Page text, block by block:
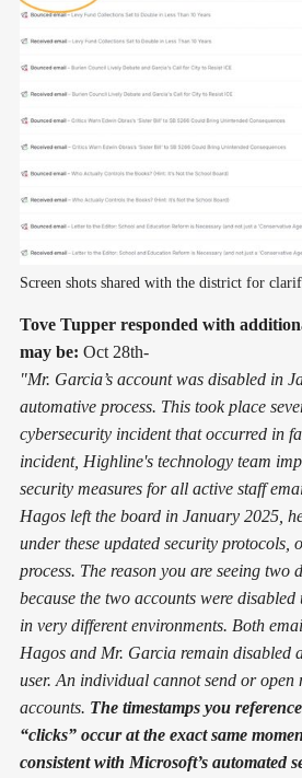
Screen shots shared with the district for
Tove Tupper responded with
may be: Oct 28th-
"Mr. Garcia’s account was disabled in
automative process. This took place
cybersecurity incident that occurred in
incident, Highline's technology team
security measures for all active staff
Hagos left the board in January 2025,
under these updated security protocols,
process. The reason you are seeing two
because the two accounts were disabled
in very different environments. Both
Hagos and Mr. Garcia remain disabled
user. An individual cannot send or open
accounts. The timestamps you
“clicks” occur at the exact same
consistent with Microsoft’s automated